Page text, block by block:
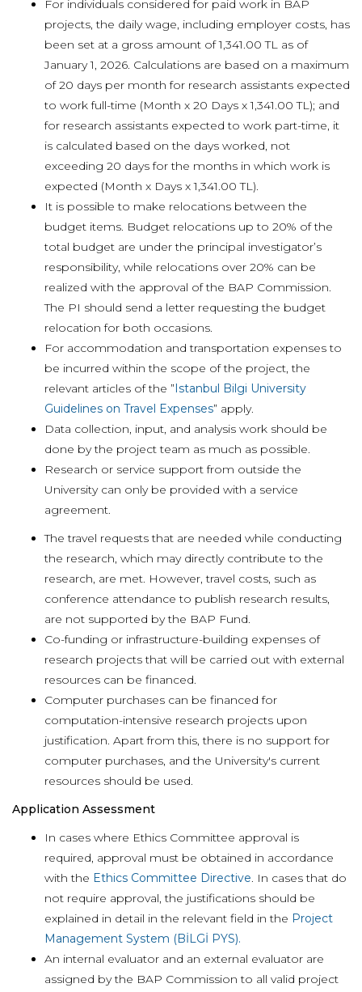
For individuals considered for paid work in BAP
projects, the daily wage, including employer costs, has
been set at a gross amount of 1,341.00 TL as of
January 1, 2026. Calculations are based on a maximum
of 20 days per month for research assistants expected
to work full-time (Month x 20 Days x 1,341.00 TL); and
for research assistants expected to work part-time, it
is calculated based on the days worked, not
exceeding 20 days for the months in which work is
expected (Month x Days x 1,341.00 TL).
It is possible to make relocations between the
budget items. Budget relocations up to 20% of the
total budget are under the principal investigator’s
responsibility, while relocations over 20% can be
realized with the approval of the BAP Commission.
The PI should send a letter requesting the budget
relocation for both occasions.
For accommodation and transportation expenses to
be incurred within the scope of the project, the
relevant articles of the ”Istanbul Bilgi University
Guidelines on Travel Expenses” apply.
Data collection, input, and analysis work should be
done by the project team as much as possible.
Research or service support from outside the
University can only be provided with a service
agreement.
The travel requests that are needed while conducting
the research, which may directly contribute to the
research, are met. However, travel costs, such as
conference attendance to publish research results,
are not supported by the BAP Fund.
Co-funding or infrastructure-building expenses of
research projects that will be carried out with external
resources can be financed.
Computer purchases can be financed for
computation-intensive research projects upon
justification. Apart from this, there is no support for
computer purchases, and the University's current
resources should be used.
Application Assessment
In cases where Ethics Committee approval is
required, approval must be obtained in accordance
with the Ethics Committee Directive. In cases that do
not require approval, the justifications should be
explained in detail in the relevant field in the Project
Management System (BİLGİ PYS).
An internal evaluator and an external evaluator are
assigned by the BAP Commission to all valid project